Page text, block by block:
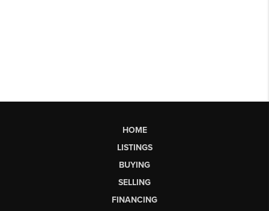
HOME
LISTINGS
BUYING
SELLING
FINANCING